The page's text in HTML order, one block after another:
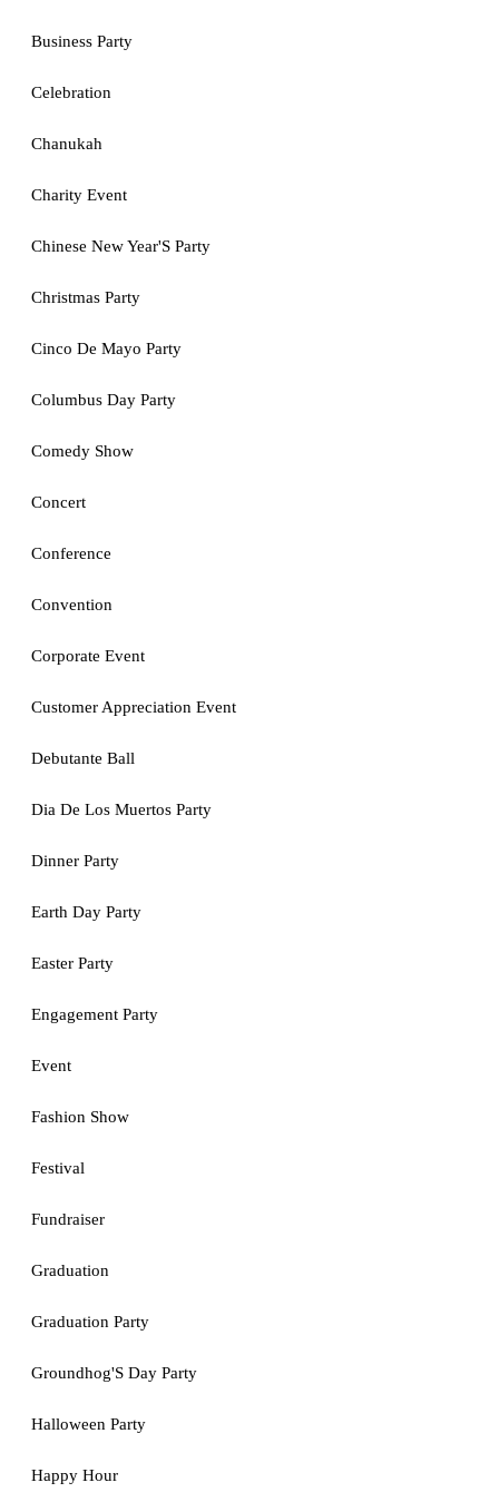
Business Party
Celebration
Chanukah
Charity Event
Chinese New Year'S Party
Christmas Party
Cinco De Mayo Party
Columbus Day Party
Comedy Show
Concert
Conference
Convention
Corporate Event
Customer Appreciation Event
Debutante Ball
Dia De Los Muertos Party
Dinner Party
Earth Day Party
Easter Party
Engagement Party
Event
Fashion Show
Festival
Fundraiser
Graduation
Graduation Party
Groundhog'S Day Party
Halloween Party
Happy Hour